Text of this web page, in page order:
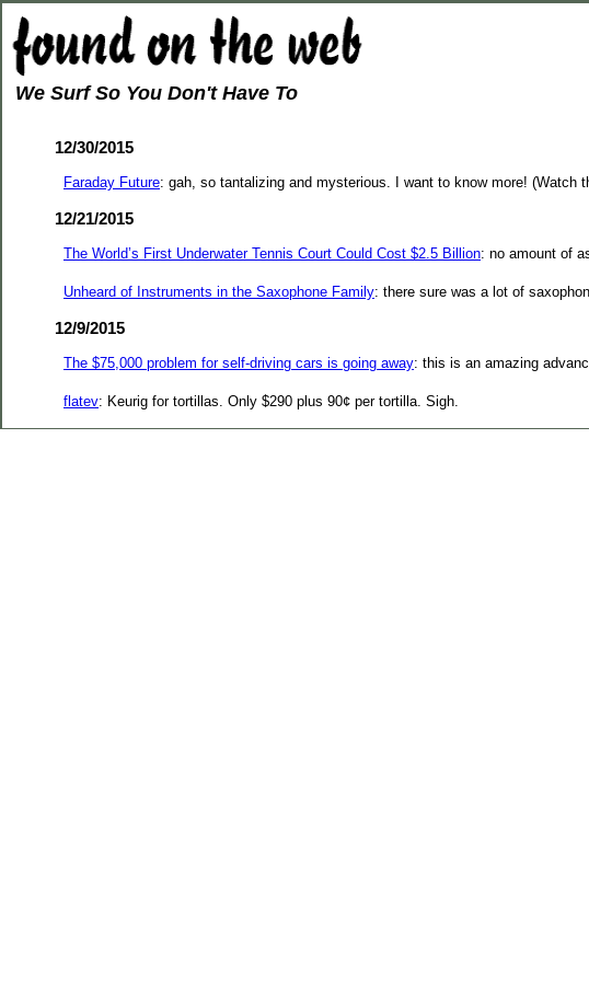
We Surf So You Don't Have To
12/30/2015
Faraday Future: gah, so tantalizing and mysterious. I want to know more! (Watch
12/21/2015
The World’s First Underwater Tennis Court Could Cost $2.5 Billion: no amount of
Unheard of Instruments in the Saxophone Family: there sure was a lot of
12/9/2015
The $75,000 problem for self-driving cars is going away: this is an amazing
flatev: Keurig for tortillas. Only $290 plus 90¢ per tortilla. Sigh.